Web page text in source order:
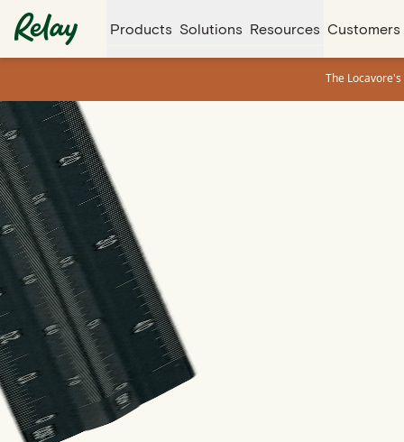
Products Solutions Resources Customers
The